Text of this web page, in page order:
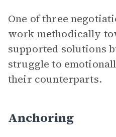
One of three
work methodically
supported solutions
struggle to
their counterparts.
Anchoring